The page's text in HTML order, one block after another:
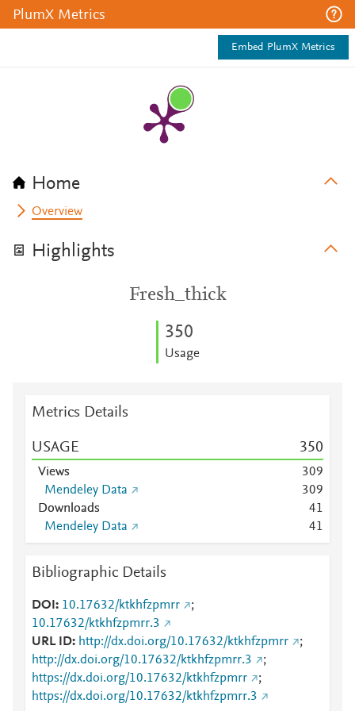
PlumX Metrics
Embed PlumX Metrics
Home
Overview
Highlights
Fresh_thick
350
Usage
Metrics Details
USAGE 350
Views 309
Mendeley Data
309
Downloads
41
Mendeley Data
41
Bibliographic Details
DOI 10.17632/ktkhfzpmrr
;
10.17632/ktkhfzpmrr.3
URL ID
http://dx.doi.org/10.17632/ktkhfzpmrr
;
http://dx.doi.org/10.17632/ktkhfzpmrr.3
;
https://dx.doi.org/10.17632/ktkhfzpmrr
;
https://dx.doi.org/10.17632/ktkhfzpmrr.3